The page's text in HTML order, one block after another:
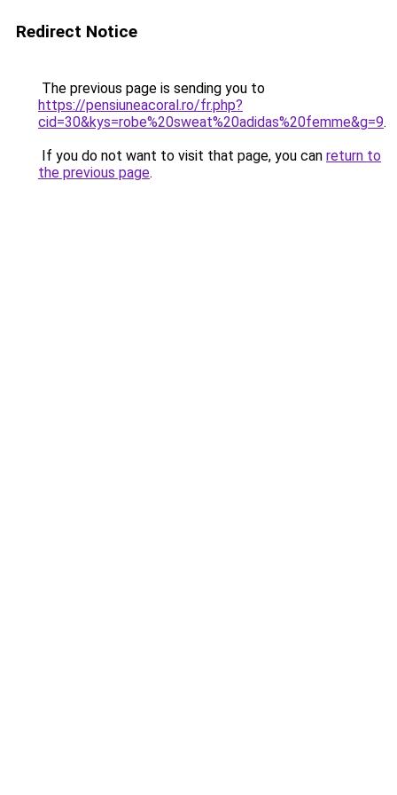
Redirect Notice
The previous page is sending you to
https://pensiuneacoral.ro/fr.php?
cid=30&kys=robe%20sweat%20adidas%20femme&g=9.
If you do not want to visit that page, you can return to
the previous page.